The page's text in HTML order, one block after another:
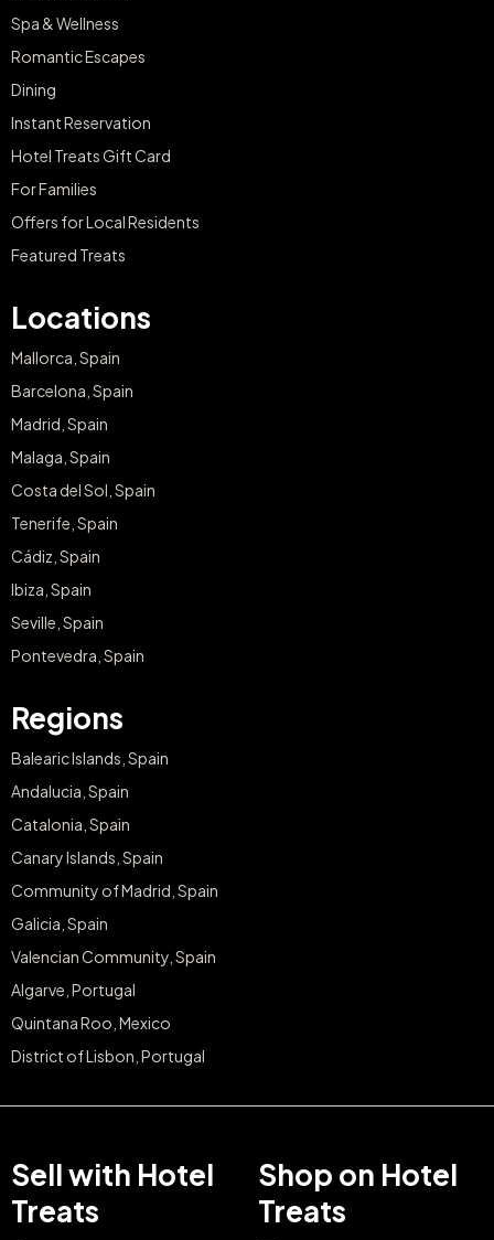
Spa & Wellness
Romantic Escapes
Dining
Instant Reservation
Hotel Treats Gift Card
For Families
Offers for Local Residents
Featured Treats
Locations
Mallorca, Spain
Barcelona, Spain
Madrid, Spain
Malaga, Spain
Costa del Sol, Spain
Tenerife, Spain
Cádiz, Spain
Ibiza, Spain
Seville, Spain
Pontevedra, Spain
Regions
Balearic Islands, Spain
Andalucia, Spain
Catalonia, Spain
Canary Islands, Spain
Community of Madrid, Spain
Galicia, Spain
Valencian Community, Spain
Algarve, Portugal
Quintana Roo, Mexico
District of Lisbon, Portugal
Sell with Hotel
Treats
Shop on Hotel
Treats